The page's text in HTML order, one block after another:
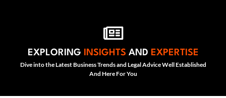
EXPLORING INSIGHTS AND EXPERTISE
Dive into the Latest Business Trends and Legal Advice Well Established
And Here For You